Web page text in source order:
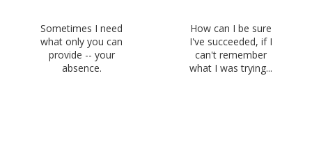
Sometimes I need
what only you can
provide -- your
absence.
How can I be sure
I've succeeded, if I
can't remember
what I was trying...